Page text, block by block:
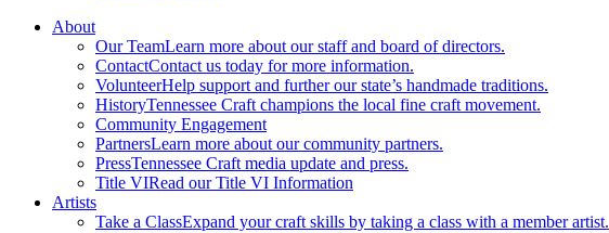
About
Our TeamLearn more about our staff and board of directors.
ContactContact us today for more information.
VolunteerHelp support and further our state’s handmade traditions.
HistoryTennessee Craft champions the local fine craft movement.
Community Engagement
PartnersLearn more about our community partners.
PressTennessee Craft media update and press.
Title VIRead our Title VI Information
Artists
Take a ClassExpand your craft skills by taking a class with a member artist.